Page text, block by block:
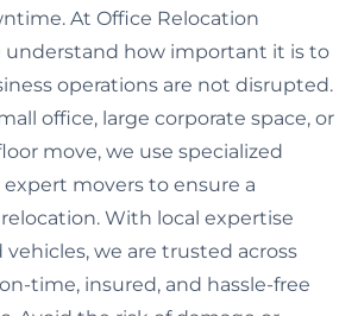
At Office Relocation
understand how important it is to
operations are not disrupted.
office, large corporate space, or
move, we use specialized
movers to ensure a
With local expertise
we are trusted across
time, insured, and hassle-free